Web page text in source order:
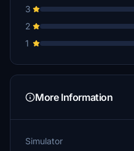
3
2
1
More Information
Simulator